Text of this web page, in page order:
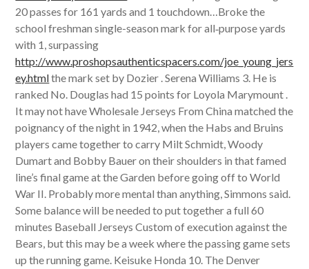
20 passes for 161 yards and 1 touchdown…Broke the
school freshman single-season mark for all‐purpose yards
with 1, surpassing
http://www.proshopsauthenticspacers.com/joe_young_jers
ey.htmlthe mark set by Dozier . Serena Williams 3. He is
ranked No. Douglas had 15 points for Loyola Marymount .
It may not have Wholesale Jerseys From China matched the
poignancy of the night in 1942, when the Habs and Bruins
players came together to carry Milt Schmidt, Woody
Dumart and Bobby Bauer on their shoulders in that famed
line’s final game at the Garden before going off to World
War II. Probably more mental than anything, Simmons said.
Some balance will be needed to put together a full 60
minutes Baseball Jerseys Custom of execution against the
Bears, but this may be a week where the passing game sets
up the running game. Keisuke Honda 10. The Denver